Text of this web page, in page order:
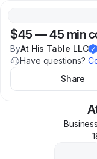
$45 —45 min
ByAt His Table LLC
Have questions?
Share